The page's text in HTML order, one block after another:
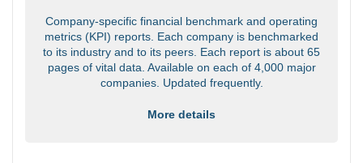
Company-specific financial benchmark and operating
metrics (KPI) reports. Each company is benchmarked
to its industry and to its peers. Each report is about 65
pages of vital data. Available on each of 4,000 major
companies. Updated frequently.
More details